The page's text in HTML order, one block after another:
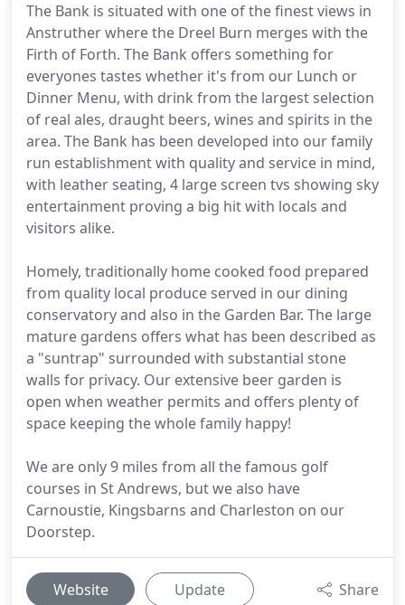
The Bank is situated with one of the finest views in
Anstruther where the Dreel Burn merges with the
Firth of Forth. The Bank offers something for
everyones tastes whether it's from our Lunch or
Dinner Menu, with drink from the largest selection
of real ales, draught beers, wines and spirits in the
area. The Bank has been developed into our family
run establishment with quality and service in mind,
with leather seating, 4 large screen tvs showing sky
entertainment proving a big hit with locals and
visitors alike.
Homely, traditionally home cooked food prepared
from quality local produce served in our dining
conservatory and also in the Garden Bar. The large
mature gardens offers what has been described as
a "suntrap" surrounded with substantial stone
walls for privacy. Our extensive beer garden is
open when weather permits and offers plenty of
space keeping the whole family happy!
We are only 9 miles from all the famous golf
courses in St Andrews, but we also have
Carnoustie, Kingsbarns and Charleston on our
Doorstep.
Website Update Share